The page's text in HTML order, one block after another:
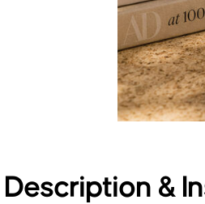
Description &